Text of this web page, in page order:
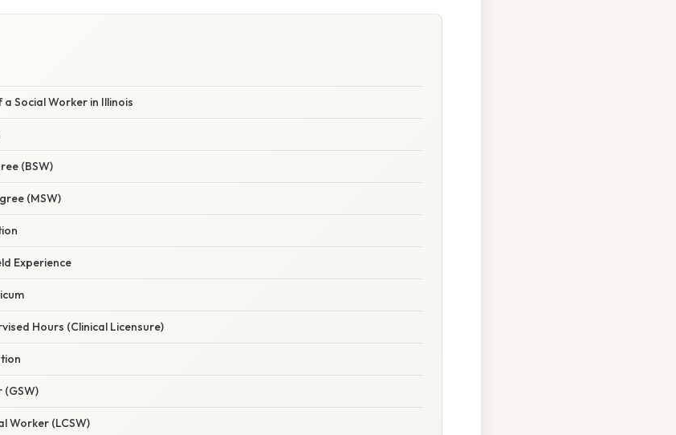
Social Worker in Illinois
(BSW)
(MSW)
Experience
Hours (Clinical Licensure)
(GSW)
Worker (LCSW)